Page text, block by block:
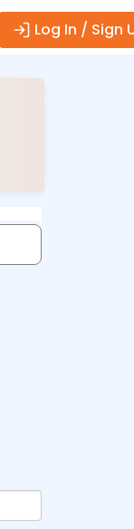
Log In / Sign